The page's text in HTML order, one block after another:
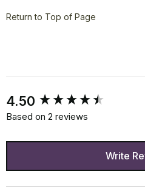
Return to Top of Page
4.50
Based on 2 reviews
Write
New content loaded